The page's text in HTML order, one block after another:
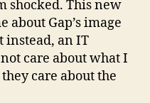
shocked. This new
about Gap’s image
instead, an IT
care about what I
care about the